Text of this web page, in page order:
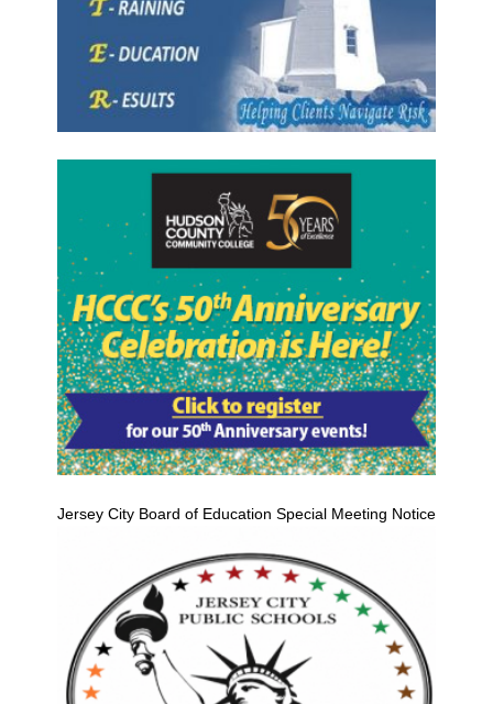
Jersey City Board of Education Special Meeting Notice